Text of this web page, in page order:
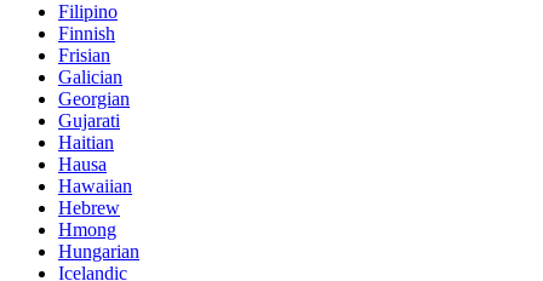
Filipino
Finnish
Frisian
Galician
Georgian
Gujarati
Haitian
Hausa
Hawaiian
Hebrew
Hmong
Hungarian
Icelandic